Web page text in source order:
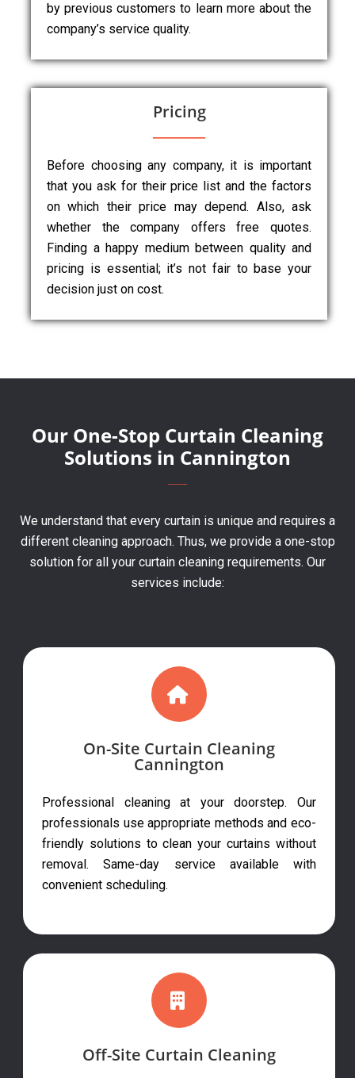
by previous customers to learn more about the
company’s service quality.
Pricing
Before choosing any company, it is important
that you ask for their price list and the factors
on which their price may depend. Also, ask
whether the company offers free quotes.
Finding a happy medium between quality and
pricing is essential; it’s not fair to base your
decision just on cost.
Our One-Stop Curtain Cleaning
Solutions in Cannington
We understand that every curtain is unique and requires a
different cleaning approach. Thus, we provide a one-stop
solution for all your curtain cleaning requirements. Our
services include:
On-Site Curtain Cleaning
Cannington
Professional cleaning at your doorstep. Our
professionals use appropriate methods and eco-
friendly solutions to clean your curtains without
removal. Same-day service available with
convenient scheduling.
Off-Site Curtain Cleaning